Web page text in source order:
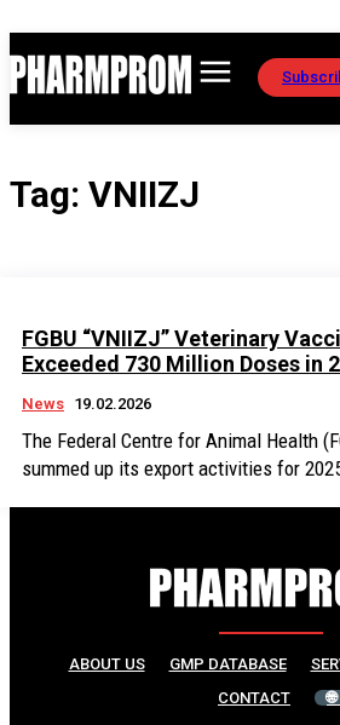
Tag: VNIIZJ
FGBU “VNIIZJ” Veterinary
Exceeded 730 Million Doses in
News 19.02.2026
The Federal Centre for Animal Health
summed up its export activities for
ABOUT US GMP DATABASE
CONTACT